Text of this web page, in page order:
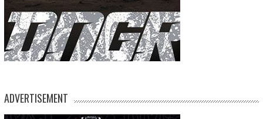
ADVERTISEMENT